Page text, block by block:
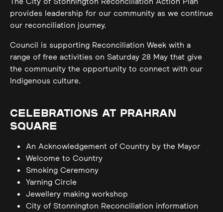
provides leadership for our community as we continue
our reconciliation journey.
Council is supporting Reconciliation Week with a
range of free activities on Saturday 28 May that give
the community the opportunity to connect with our
Indigenous culture.
CELEBRATIONS AT PRAHRAN
SQUARE
An Acknowledgement of Country by the Mayor
Welcome to Country
Smoking Ceremony
Yarning Circle
Jewellery making workshop
City of Stonnington Reconciliation information